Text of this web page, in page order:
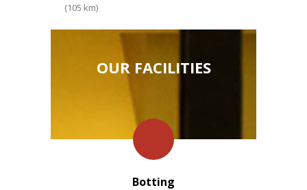
(105 km)
OUR FACILITIES
Botting